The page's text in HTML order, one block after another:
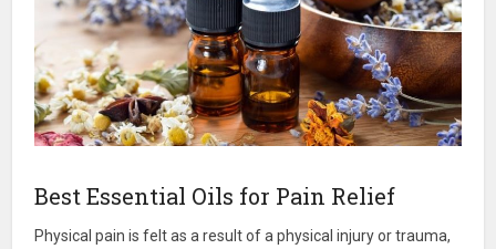
Best Essential Oils for Pain Relief
Physical pain is felt as a result of a physical injury or trauma,